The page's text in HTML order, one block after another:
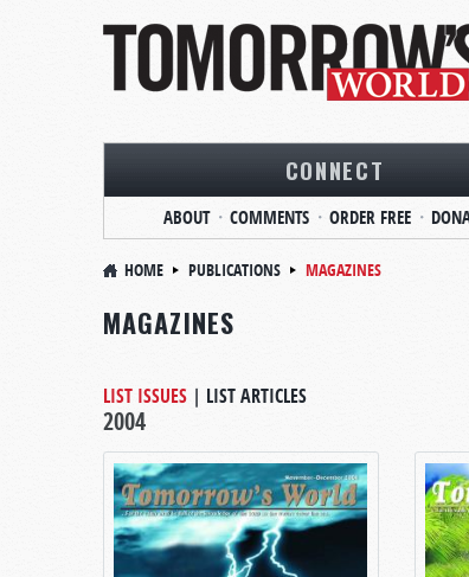
CONNECT
ABOUT COMMENTS ORDER FREE
HOME PUBLICATIONS MAGAZINES
MAGAZINES
LIST ISSUES | LIST ARTICLES
2004